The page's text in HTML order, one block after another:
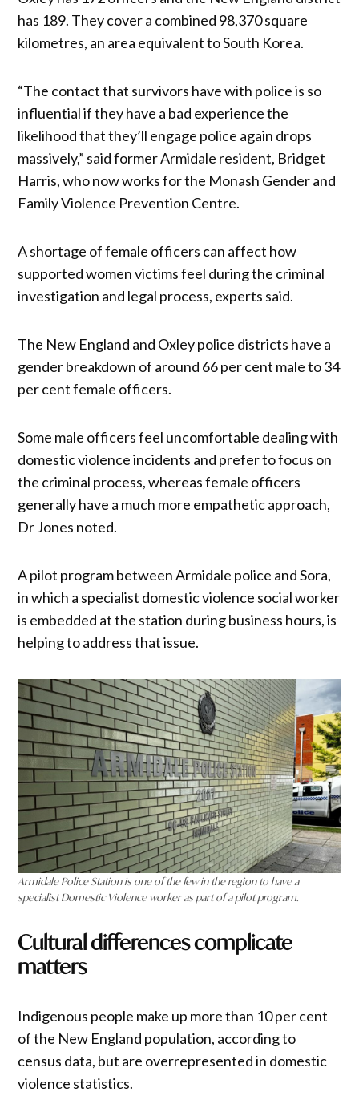
has 189. They cover a combined 98,370 square
kilometres, an area equivalent to South Korea.
“The contact that survivors have with police is so
influential if they have a bad experience the
likelihood that they’ll engage police again drops
massively,” said former Armidale resident, Bridget
Harris, who now works for the Monash Gender and
Family Violence Prevention Centre.
A shortage of female officers can affect how
supported women victims feel during the criminal
investigation and legal process, experts said.
The New England and Oxley police districts have a
gender breakdown of around 66 per cent male to 34
per cent female officers.
Some male officers feel uncomfortable dealing with
domestic violence incidents and prefer to focus on
the criminal process, whereas female officers
generally have a much more empathetic approach,
Dr Jones noted.
A pilot program between Armidale police and Sora,
in which a specialist domestic violence social worker
is embedded at the station during business hours, is
helping to address that issue.
Armidale Police Station is one of the few in the region to have a
specialist Domestic Violence worker as part of a pilot program.
Cultural differences complicate
matters
Indigenous people make up more than 10 per cent
of the New England population, according to
census data, but are overrepresented in domestic
violence statistics.